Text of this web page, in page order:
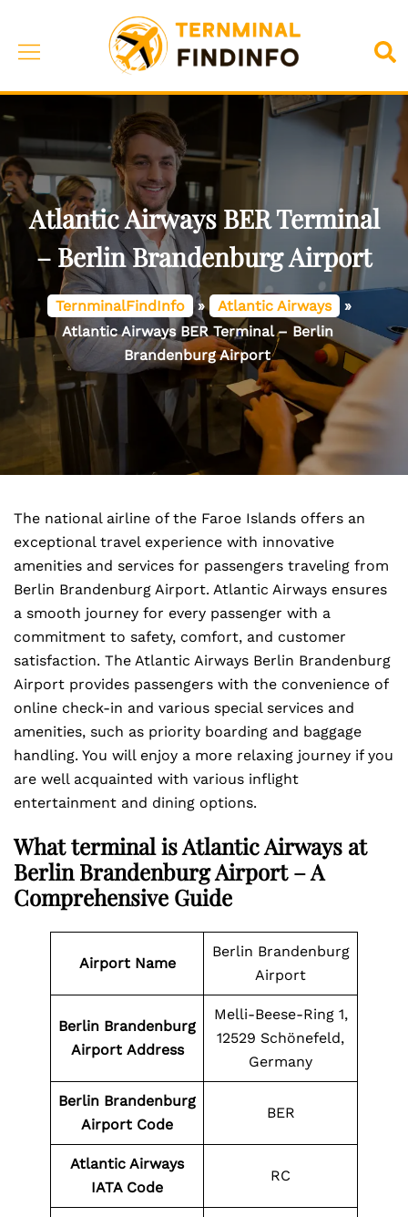
content
Toggle
Atlantic Airways BER Terminal
– Berlin Brandenburg Airport
TernminalFindInfo » Atlantic Airways
»
Atlantic Airways BER Terminal – Berlin
Brandenburg Airport
The national airline of the Faroe Islands offers an
exceptional travel experience with innovative
amenities and services for passengers traveling from
Berlin Brandenburg Airport. Atlantic Airways ensures
a smooth journey for every passenger with a
commitment to safety, comfort, and customer
satisfaction. The Atlantic Airways Berlin Brandenburg
Airport provides passengers with the convenience of
online check-in and various special services and
amenities, such as priority boarding and baggage
handling. You will enjoy a more relaxing journey if you
are well acquainted with various inflight
entertainment and dining options.
What terminal is Atlantic Airways at
Berlin Brandenburg Airport – A
Comprehensive Guide
Airport Name
Berlin Brandenburg
Airport
Berlin Brandenburg
Airport Address
Melli-Beese-Ring 1,
12529 Schönefeld,
Germany
Berlin Brandenburg
Airport Code
BER
Atlantic Airways
IATA Code
RC